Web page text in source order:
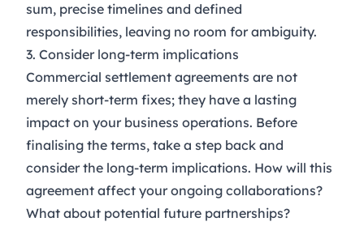
sum, precise timelines and defined
responsibilities, leaving no room for ambiguity.
3. Consider long-term implications
Commercial settlement agreements are not
merely short-term fixes; they have a lasting
impact on your business operations. Before
finalising the terms, take a step back and
consider the long-term implications. How will this
agreement affect your ongoing collaborations?
What about potential future partnerships?